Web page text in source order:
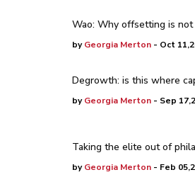
Wao: Why offsetting is
byGeorgia Merton - Oct
Degrowth: is this where
byGeorgia Merton - Sep
Taking the elite out of
byGeorgia Merton - Feb